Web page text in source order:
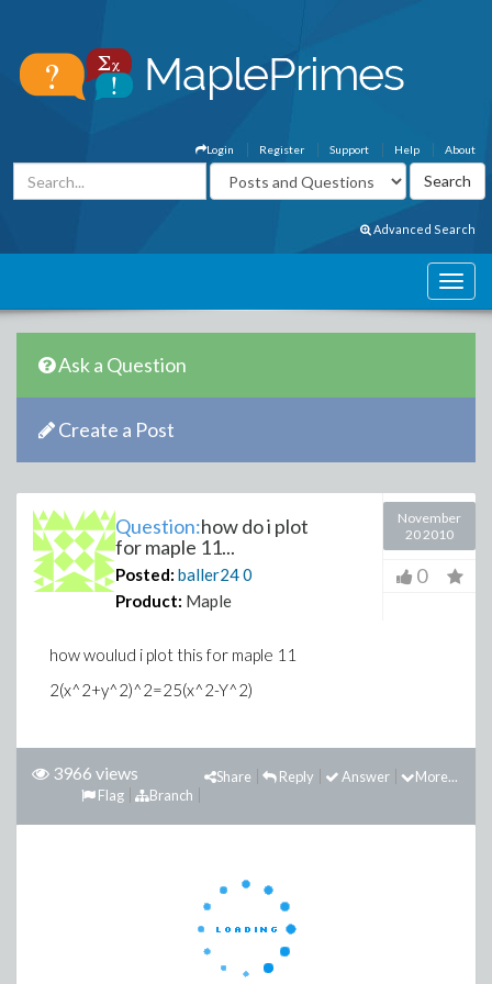
About
Help
Support
Register
Login
Advanced Search
Ask a Question
Create a Post
Question:how do i plot
for maple 11...
Posted: baller240
Product: Maple
November
20 2010
0
how woulud i plot this for maple 11
2(x^2+y^2)^2=25(x^2-Y^2)
3966 views More...
Answer
Reply
Share
Branch
Flag